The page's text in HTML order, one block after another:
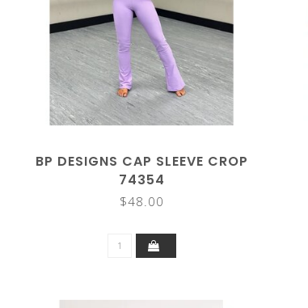
BP DESIGNS CAP SLEEVE CROP
74354
$48.00